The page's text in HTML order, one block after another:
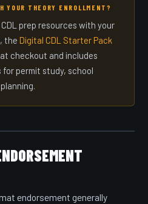
YOUR THEORY ENROLLMENT?
prep resources with your
the Digital CDL Starter Pack
checkout and includes
permit study, school
endorsement generally